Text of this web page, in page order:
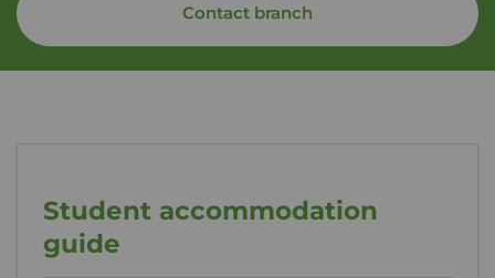
Contact branch
Student accommodation
guide